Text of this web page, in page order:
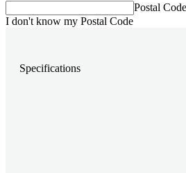
Postal Code
I don't know my Postal Code
Specifications